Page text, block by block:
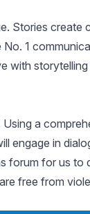
Stories create
No. 1
with
a
engage in
forum for us to
free from